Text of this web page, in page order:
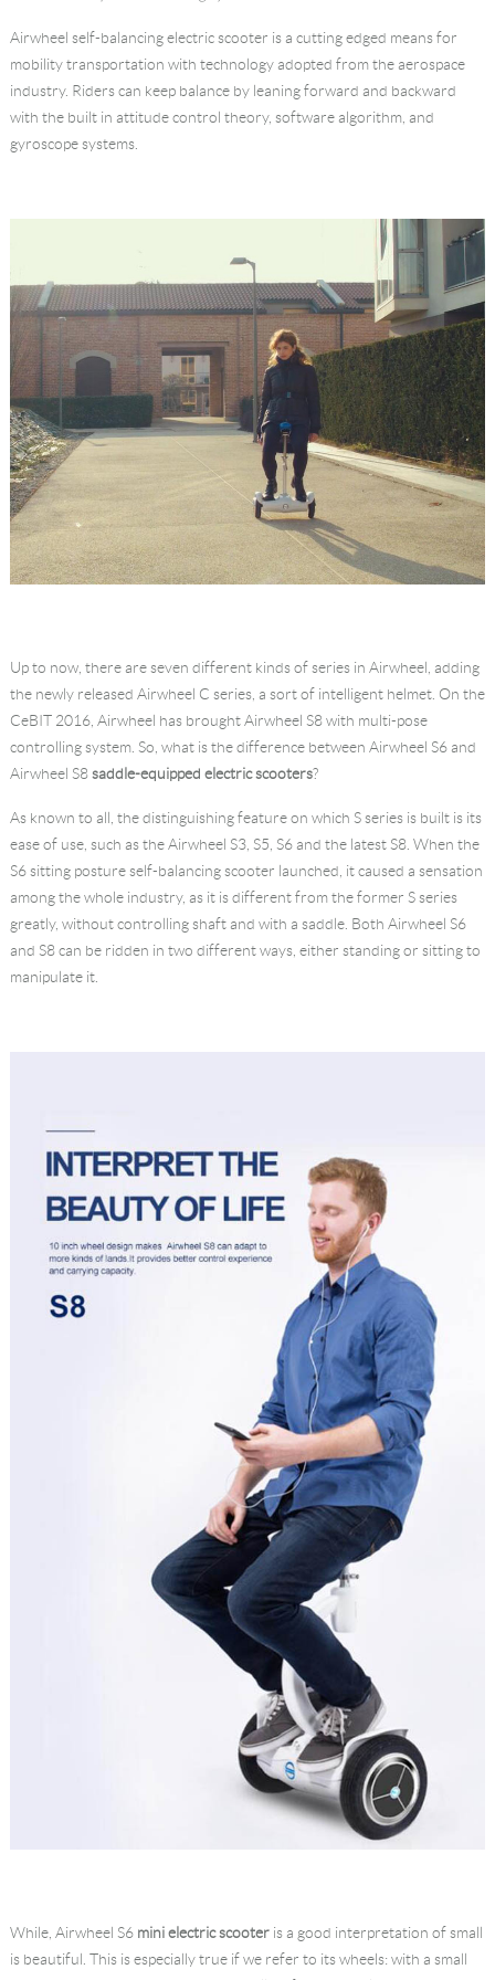
Language
Airwheel self-balancing electric scooter is a cutting edged means for
mobility transportation with technology adopted from the aerospace
industry. Riders can keep balance by leaning forward and backward
with the built in attitude control theory, software algorithm, and
gyroscope systems.
Up to now, there are seven different kinds of series in Airwheel, adding
the newly released Airwheel C series, a sort of intelligent helmet. On the
CeBIT 2016, Airwheel has brought Airwheel S8 with multi-pose
controlling system. So, what is the difference between Airwheel S6 and
Airwheel S8saddle-equipped electric scooters?
As known to all, the distinguishing feature on which S series is built is its
ease of use, such as the Airwheel S3, S5, S6 and the latest S8. When the
S6 sitting posture self-balancing scooter launched, it caused a sensation
among the whole industry, as it is different from the former S series
greatly, without controlling shaft and with a saddle. Both Airwheel S6
and S8 can be ridden in two different ways, either standing or sitting to
manipulate it.
While, Airwheel S6 mini electric scooteris a good interpretation of small
is beautiful. This is especially true if we refer to its wheels: with a small